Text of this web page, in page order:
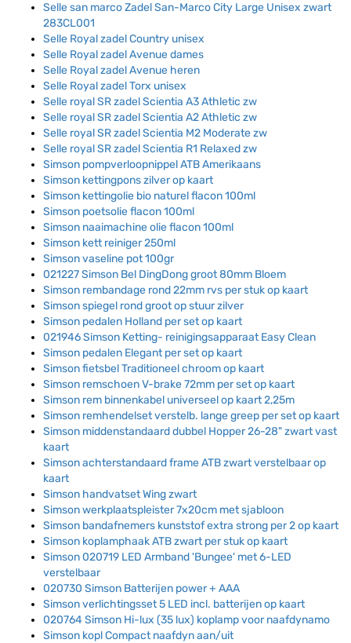
Selle san marco Zadel San-Marco City Large Unisex zwart
283CL001
Selle Royal zadel Country unisex
Selle Royal zadel Avenue dames
Selle Royal zadel Avenue heren
Selle Royal zadel Torx unisex
Selle royal SR zadel Scientia A3 Athletic zw
Selle royal SR zadel Scientia A2 Athletic zw
Selle royal SR zadel Scientia M2 Moderate zw
Selle royal SR zadel Scientia R1 Relaxed zw
Simson pompverloopnippel ATB Amerikaans
Simson kettingpons zilver op kaart
Simson kettingolie bio naturel flacon 100ml
Simson poetsolie flacon 100ml
Simson naaimachine olie flacon 100ml
Simson kett reiniger 250ml
Simson vaseline pot 100gr
021227 Simson Bel DingDong groot 80mm Bloem
Simson rembandage rond 22mm rvs per stuk op kaart
Simson spiegel rond groot op stuur zilver
Simson pedalen Holland per set op kaart
021946 Simson Ketting- reinigingsapparaat Easy Clean
Simson pedalen Elegant per set op kaart
Simson fietsbel Traditioneel chroom op kaart
Simson remschoen V-brake 72mm per set op kaart
Simson rem binnenkabel universeel op kaart 2,25m
Simson remhendelset verstelb. lange greep per set op kaart
Simson middenstandaard dubbel Hopper 26-28" zwart vast
kaart
Simson achterstandaard frame ATB zwart verstelbaar op
kaart
Simson handvatset Wing zwart
Simson werkplaatspleister 7x20cm met sjabloon
Simson bandafnemers kunststof extra strong per 2 op kaart
Simson koplamphaak ATB zwart per stuk op kaart
Simson 020719 LED Armband 'Bungee' met 6-LED
verstelbaar
020730 Simson Batterijen power + AAA
Simson verlichtingsset 5 LED incl. batterijen op kaart
020764 Simson Hi-lux (35 lux) koplamp voor naafdynamo
Simson kopl Compact naafdyn aan/uit